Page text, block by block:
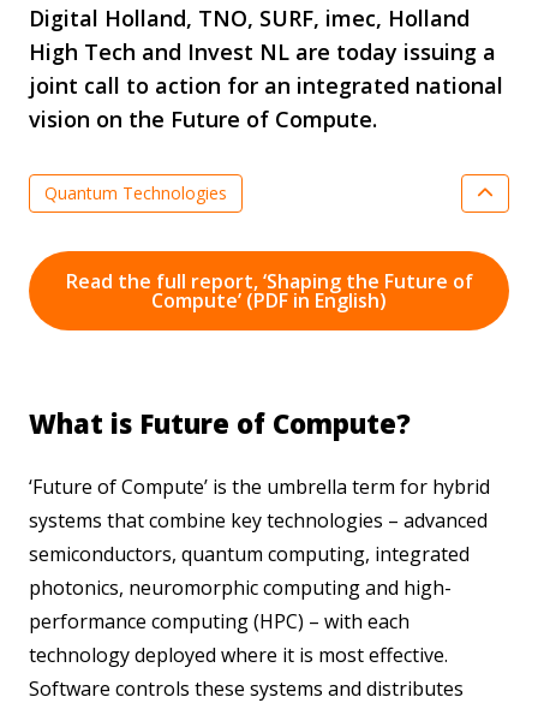
Digital Holland, TNO, SURF, imec, Holland
High Tech and Invest NL are today issuing a
joint call to action for an integrated national
vision on the Future of Compute.
Quantum Technologies
Semiconductor Technologies
Digitalisation & Smart Industry
Agenda Key Enabling Technologies
Read the full report, ‘Shaping the Future of
Compute’ (PDF in English)
What is Future of Compute?
‘Future of Compute’ is the umbrella term for hybrid
systems that combine key technologies – advanced
semiconductors, quantum computing, integrated
photonics, neuromorphic computing and high-
performance computing (HPC) – with each
technology deployed where it is most effective.
Software controls these systems and distributes